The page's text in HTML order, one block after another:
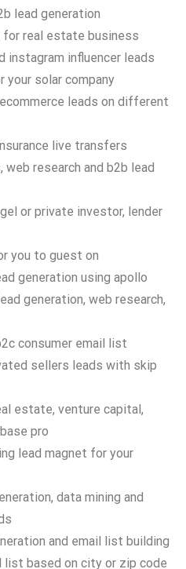
lead generation
real estate business
instagram influencer leads
your solar company
leads on different
live transfers
web research and b2b lead
or private investor, lender
you to guest on
generation using apollo
generation, web research,
consumer email list
sellers leads with skip
estate, venture capital,
pro
lead magnet for your
data mining and
and email list building
list based on city or zip code